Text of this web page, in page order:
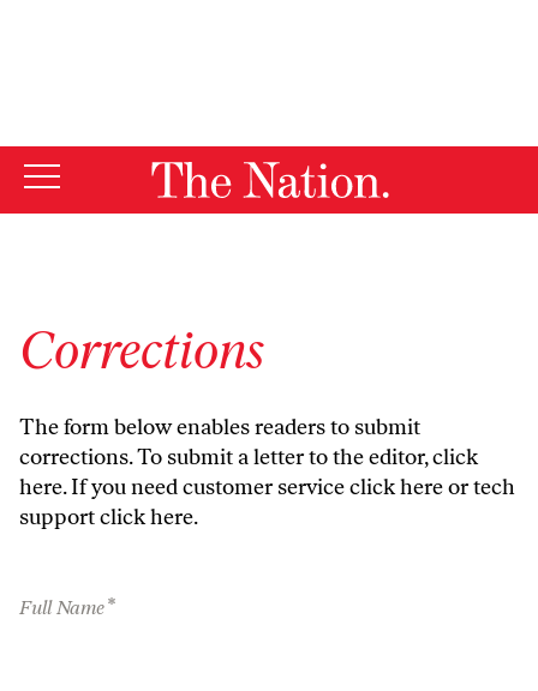
Corrections
The form below enables readers to submit
corrections. To submit a letter to the editor,click
here. If you need customer serviceclick hereor tech
supportclick here.
Full Name*